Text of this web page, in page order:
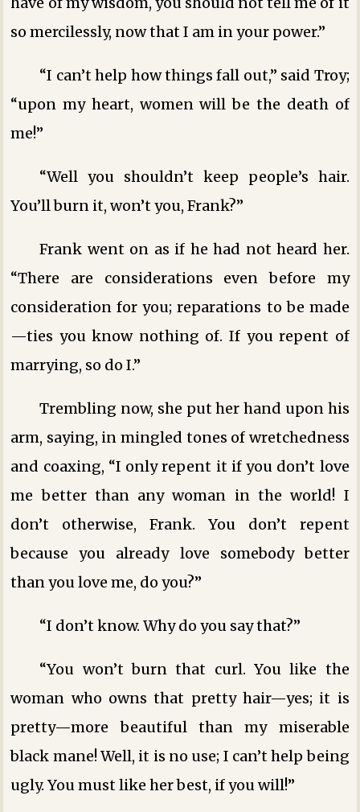
so mercilessly, now that I am in your power.”
“I can’t help how things fall out,” said Troy;
“upon my heart, women will be the death of
me!”
“Well you shouldn’t keep people’s hair.
You’ll burn it, won’t you, Frank?”
Frank went on as if he had not heard her.
“There are considerations even before my
consideration for you; reparations to be made
—ties you know nothing of. If you repent of
marrying, so do I.”
Trembling now, she put her hand upon his
arm, saying, in mingled tones of wretchedness
and coaxing, “I only repent it if you don’t love
me better than any woman in the world! I
don’t otherwise, Frank. You don’t repent
because you already love somebody better
than you love me, do you?”
“I don’t know. Why do you say that?”
“You won’t burn that curl. You like the
woman who owns that pretty hair—yes; it is
pretty—more beautiful than my miserable
black mane! Well, it is no use; I can’t help being
ugly. You must like her best, if you will!”